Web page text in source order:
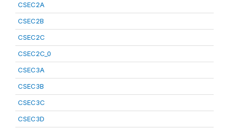
CSEC2A
CSEC2B
CSEC2C
CSEC2C_0
CSEC3A
CSEC3B
CSEC3C
CSEC3D